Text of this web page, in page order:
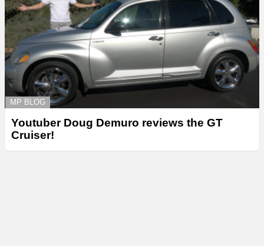
MP BLOG
Youtuber Doug Demuro reviews the GT
Cruiser!